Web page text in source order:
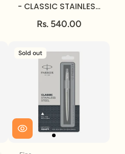
- CLASSIC STAINLESS
STEEL | Gold Trim |
Fine.
Rs. 540.00
Sold out